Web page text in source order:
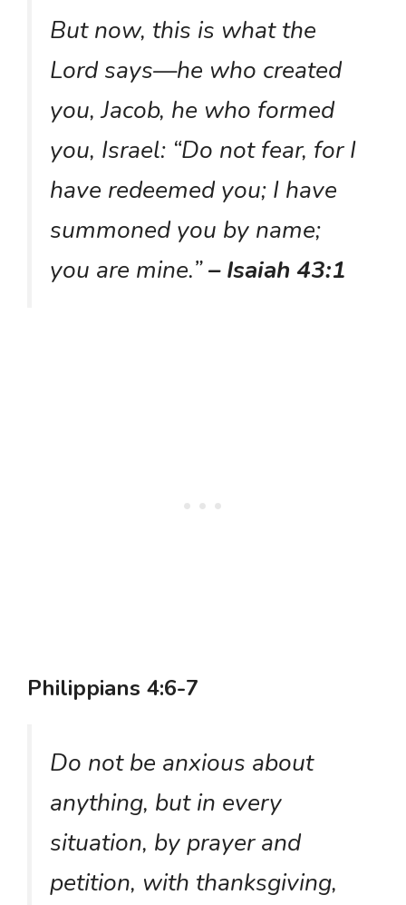
But now, this is what the
Lord says—he who created
you, Jacob, he who formed
you, Israel: “Do not fear, for I
have redeemed you; I have
summoned you by name;
you are mine.”– Isaiah 43:1
Philippians 4:6-7
Do not be anxious about
anything, but in every
situation, by prayer and
petition, with thanksgiving,